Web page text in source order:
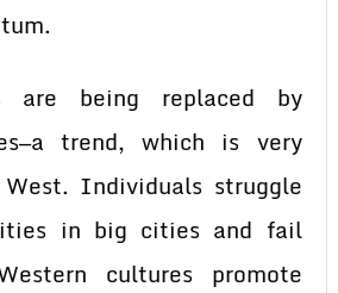
are being replaced by
trend, which is very
Individuals struggle
in big cities and fail
cultures promote